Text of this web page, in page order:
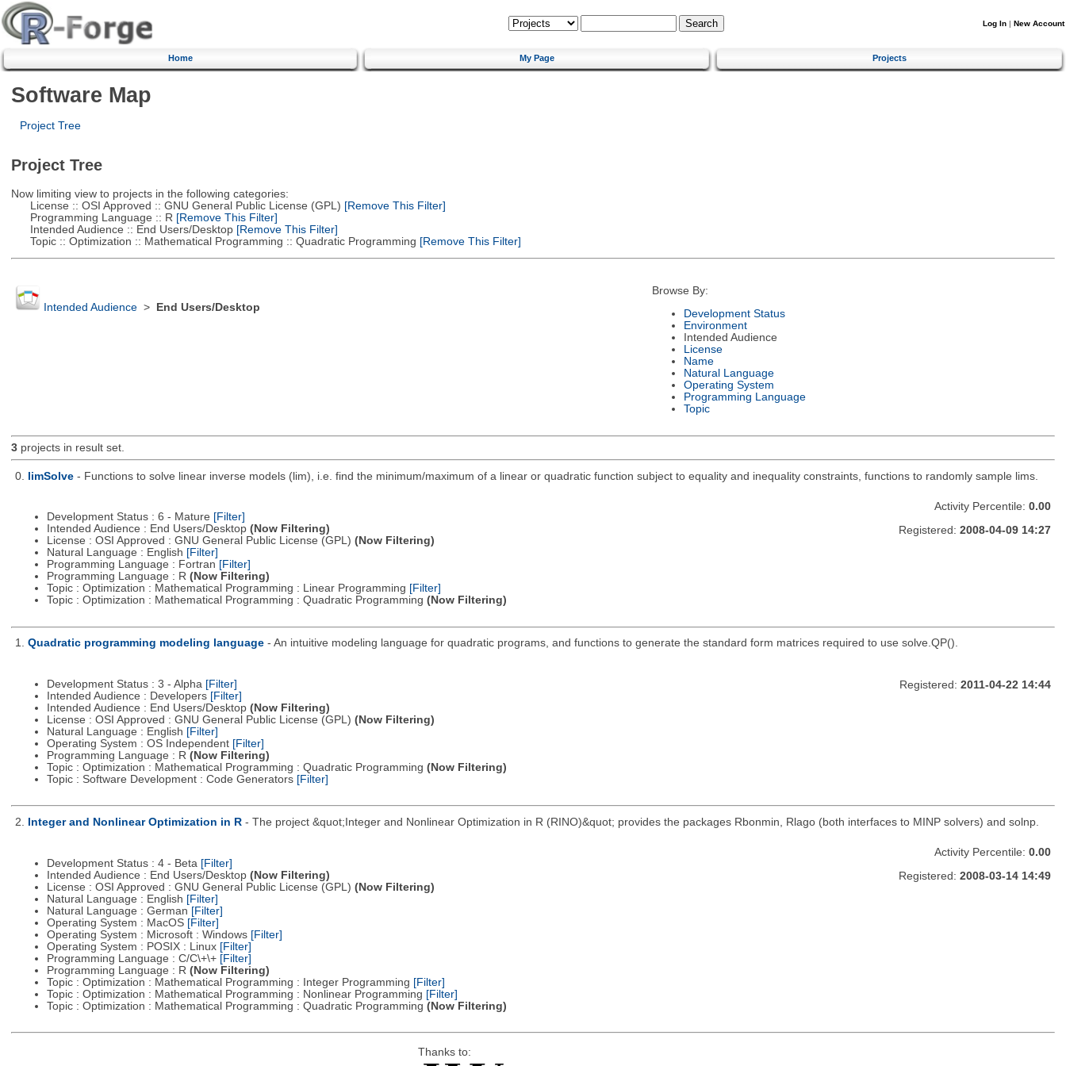
Log In | New Account
Home My Page Projects
Software Map
Project Tree
Project Tree
Now limiting view to projects in the following categories:
License :: OSI Approved :: GNU General Public License (GPL) [Remove This Filter]
Programming Language :: R [Remove This Filter]
Intended Audience :: End Users/Desktop[Remove This Filter]
Topic :: Optimization :: Mathematical Programming :: Quadratic Programming [Remove This Filter]
Intended Audience> End Users/Desktop
Browse By:
Development Status
Environment
Intended Audience
License
Name
Natural Language
Operating System
Programming Language
Topic
3projects in result set.
0. limSolve - Functions to solve linear inverse models (lim), i.e. find the minimum/maximum of a linear or quadratic function subject to equality and inequality constraints, functions to randomly sample lims.
Development Status : 6 - Mature [Filter]
Intended Audience : End Users/Desktop (Now Filtering)
License : OSI Approved : GNU General Public License (GPL) (Now Filtering)
Natural Language : English [Filter]
Programming Language : Fortran [Filter]
Programming Language : R (Now Filtering)
Topic : Optimization : Mathematical Programming : Linear Programming [Filter]
Topic : Optimization : Mathematical Programming : Quadratic Programming (Now Filtering)
Activity Percentile: 0.00
Registered: 2008-04-09 14:27
1. Quadratic programming modeling language - An intuitive modeling language for quadratic programs, and functions to generate the standard form matrices required to use solve.QP().
Development Status : 3 - Alpha [Filter]
Intended Audience : Developers [Filter]
Intended Audience : End Users/Desktop (Now Filtering)
License : OSI Approved : GNU General Public License (GPL) (Now Filtering)
Natural Language : English [Filter]
Operating System : OS Independent [Filter]
Programming Language : R (Now Filtering)
Topic : Optimization : Mathematical Programming : Quadratic Programming (Now Filtering)
Topic : Software Development : Code Generators [Filter]
Registered: 2011-04-22 14:44
2. Integer and Nonlinear Optimization in R - The project &quot;Integer and Nonlinear Optimization in R (RINO)&quot; provides the packages Rbonmin, Rlago (both interfaces to MINP solvers) and solnp.
Development Status : 4 - Beta [Filter]
Intended Audience : End Users/Desktop (Now Filtering)
License : OSI Approved : GNU General Public License (GPL) (Now Filtering)
Natural Language : English [Filter]
Natural Language : German [Filter]
Operating System : MacOS [Filter]
Operating System : Microsoft : Windows [Filter]
Operating System : POSIX : Linux [Filter]
Programming Language : C/C\+\+ [Filter]
Programming Language : R (Now Filtering)
Topic : Optimization : Mathematical Programming : Integer Programming [Filter]
Topic : Optimization : Mathematical Programming : Nonlinear Programming [Filter]
Topic : Optimization : Mathematical Programming : Quadratic Programming (Now Filtering)
Activity Percentile: 0.00
Registered: 2008-03-14 14:49
Thanks to: